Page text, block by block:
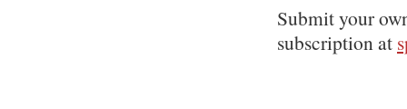
Submit your
subscription at